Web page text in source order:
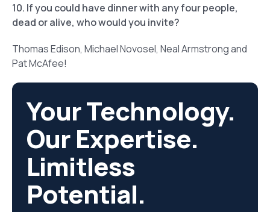
10. If you could have dinner with any four people,
dead or alive, who would you invite?
Thomas Edison, Michael Novosel, Neal Armstrong and
Pat McAfee!
Your Technology.
Our Expertise.
Limitless
Potential.